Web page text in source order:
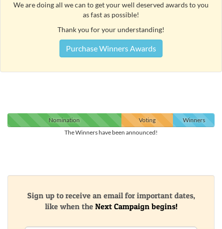
We are doing all we can to get your well deserved awards to you
as fast as possible!
Thank you for your understanding!
Purchase Winners Awards
Nomination Voting
Winners
The Winners have been announced!
Sign up to receive an email for important dates,
like when the Next Campaign begins!